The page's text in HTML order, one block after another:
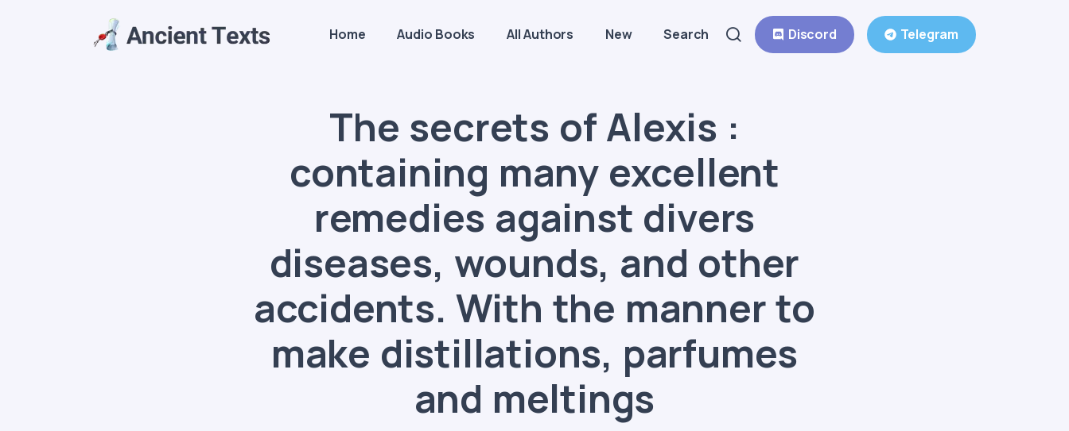
Home Audio Books All Authors New Search Discord Telegram
The secrets of Alexis :
containing many excellent
remedies against divers
diseases, wounds, and other
accidents. With the manner to
make distillations, parfumes
and meltings